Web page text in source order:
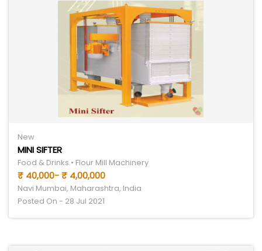
New
MINI SIFTER
Food & Drinks • Flour Mill Machinery
₹ 40,000- ₹ 4,00,000
Navi Mumbai, Maharashtra, India
Posted On - 28 Jul 2021